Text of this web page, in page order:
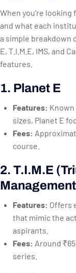
When you're looking
and what each
a simple breakdown
E, T.I.M.E, IMS, and
features.
1. Planet E
Features:
sizes, Planet E
Fees:
course.
2. T.I.M.E
Features: Offers
that mimic the
aspirants.
Fees: Around
series.